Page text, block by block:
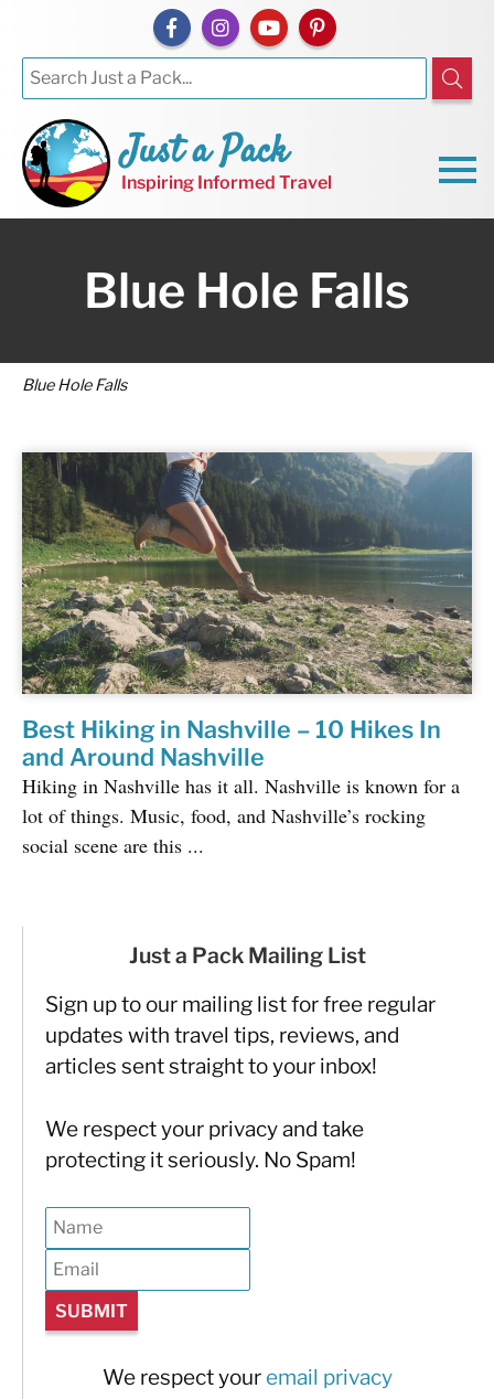
Just a Pack
Inspiring Informed Travel
Blue Hole Falls
Blue Hole Falls
Best Hiking in Nashville – 10 Hikes In
and Around Nashville
Hiking in Nashville has it all. Nashville is known for a
lot of things. Music, food, and Nashville’s rocking
social scene are this ...
Just a Pack Mailing List
Sign up to our mailing list for free regular
updates with travel tips, reviews, and
articles sent straight to your inbox!
We respect your privacy and take
protecting it seriously. No Spam!
We respect your email privacy